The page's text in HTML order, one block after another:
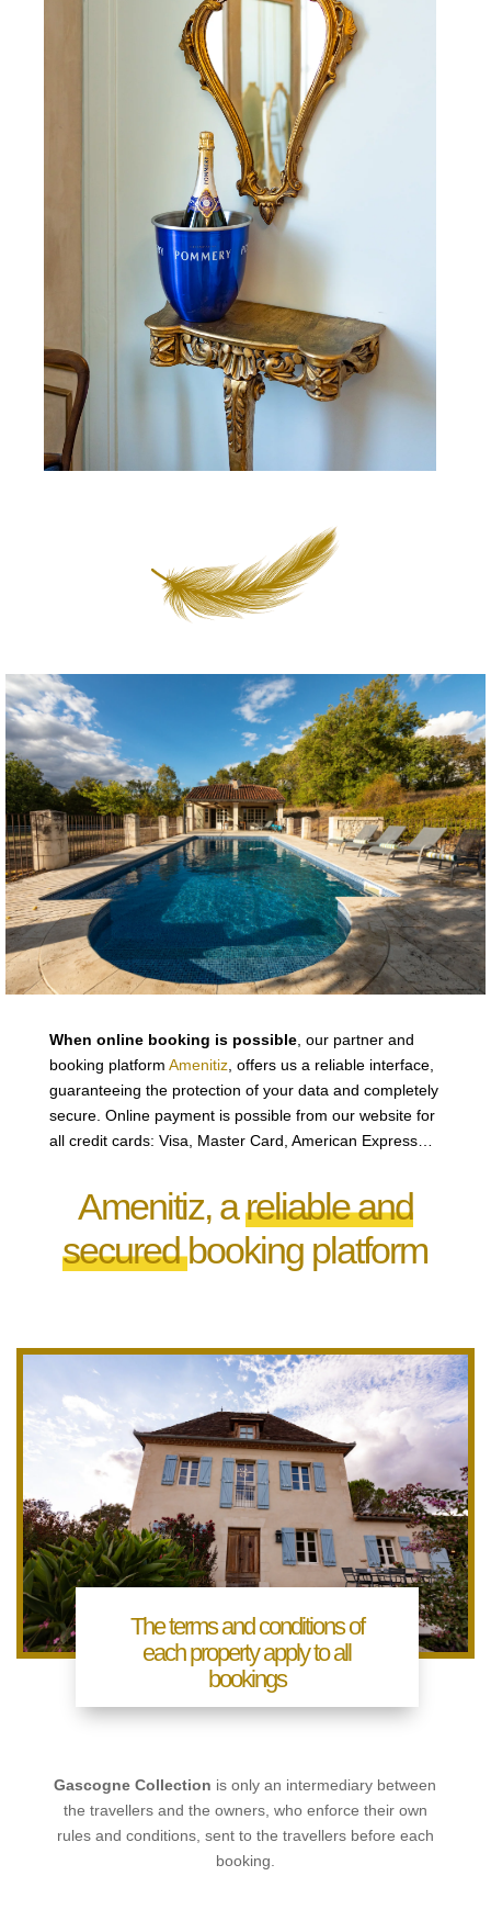
When online booking is possible, our partner and
booking platform Amenitiz, offers us a reliable interface,
guaranteeing the protection of your data and completely
secure. Online payment is possible from our website for
all credit cards: Visa, Master Card, American Express…
Amenitiz, areliable and
securedbooking platform
The terms and conditions of
each property apply to all
bookings
Gascogne Collection is only an intermediary between
the travellers and the owners, who enforce their own
rules and conditions, sent to the travellers before each
booking.